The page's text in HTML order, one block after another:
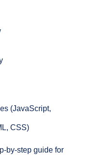
(JavaScript,
CSS)
by-step guide for